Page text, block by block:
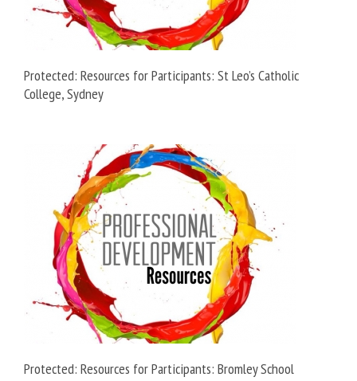
Protected: Resources for Participants: St Leo’s Catholic
College, Sydney
Protected: Resources for Participants: Bromley School